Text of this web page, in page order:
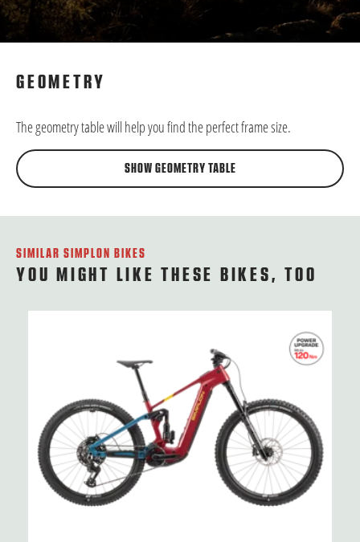
GEOMETRY
The geometry table will help you find the perfect frame size.
SHOW GEOMETRY TABLE
SIMILAR SIMPLON BIKES
YOU MIGHT LIKE THESE BIKES, TOO